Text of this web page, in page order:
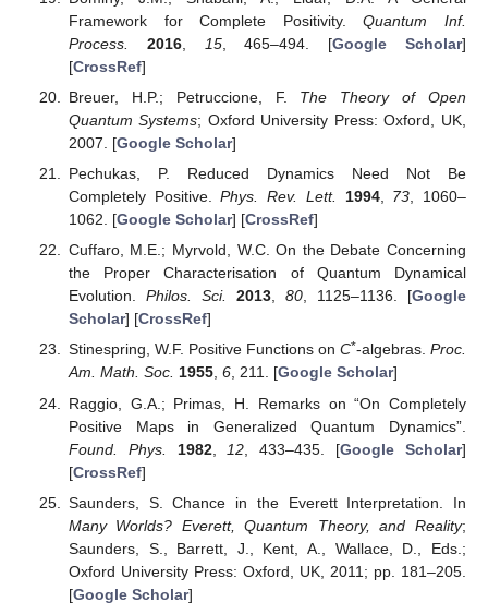
Framework for Complete Positivity.Quantum Inf.
Process.
2016, 15, 465–494. [Google Scholar]
[CrossRef]
Breuer, H.P.; Petruccione, F. The Theory of Open
Quantum Systems; Oxford University Press: Oxford, UK,
2007. [Google Scholar]
Pechukas, P. Reduced Dynamics Need Not Be
Completely Positive.Phys. Rev. Lett. 1994, 73 , 1060–
1062. [Google Scholar] [CrossRef]
Cuffaro, M.E.; Myrvold, W.C. On the Debate Concerning
the Proper Characterisation of Quantum Dynamical
Evolution. Philos. Sci. 2013,80, 1125–1136. [Google
Scholar] [CrossRef]
Stinespring, W.F. Positive Functions on C*-algebras.Proc.
Am. Math. Soc. 1955, 6, 211. [Google Scholar]
Raggio, G.A.; Primas, H. Remarks on “On Completely
Positive Maps in Generalized Quantum Dynamics”.
Found. Phys.
1982, 12 , 433–435. [Google Scholar]
[CrossRef]
Saunders, S. Chance in the Everett Interpretation. In
Many Worlds? Everett, Quantum Theory, and Reality;
Saunders, S., Barrett, J., Kent, A., Wallace, D., Eds.;
Oxford University Press: Oxford, UK, 2011; pp. 181–205.
[Google Scholar]